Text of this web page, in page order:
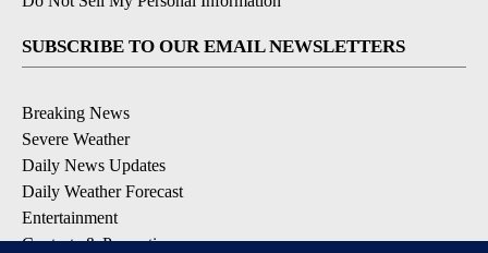
SUBSCRIBE TO OUR EMAIL NEWSLETTERS
Breaking News
Severe Weather
Daily News Updates
Daily Weather Forecast
Entertainment
Contests & Promotions